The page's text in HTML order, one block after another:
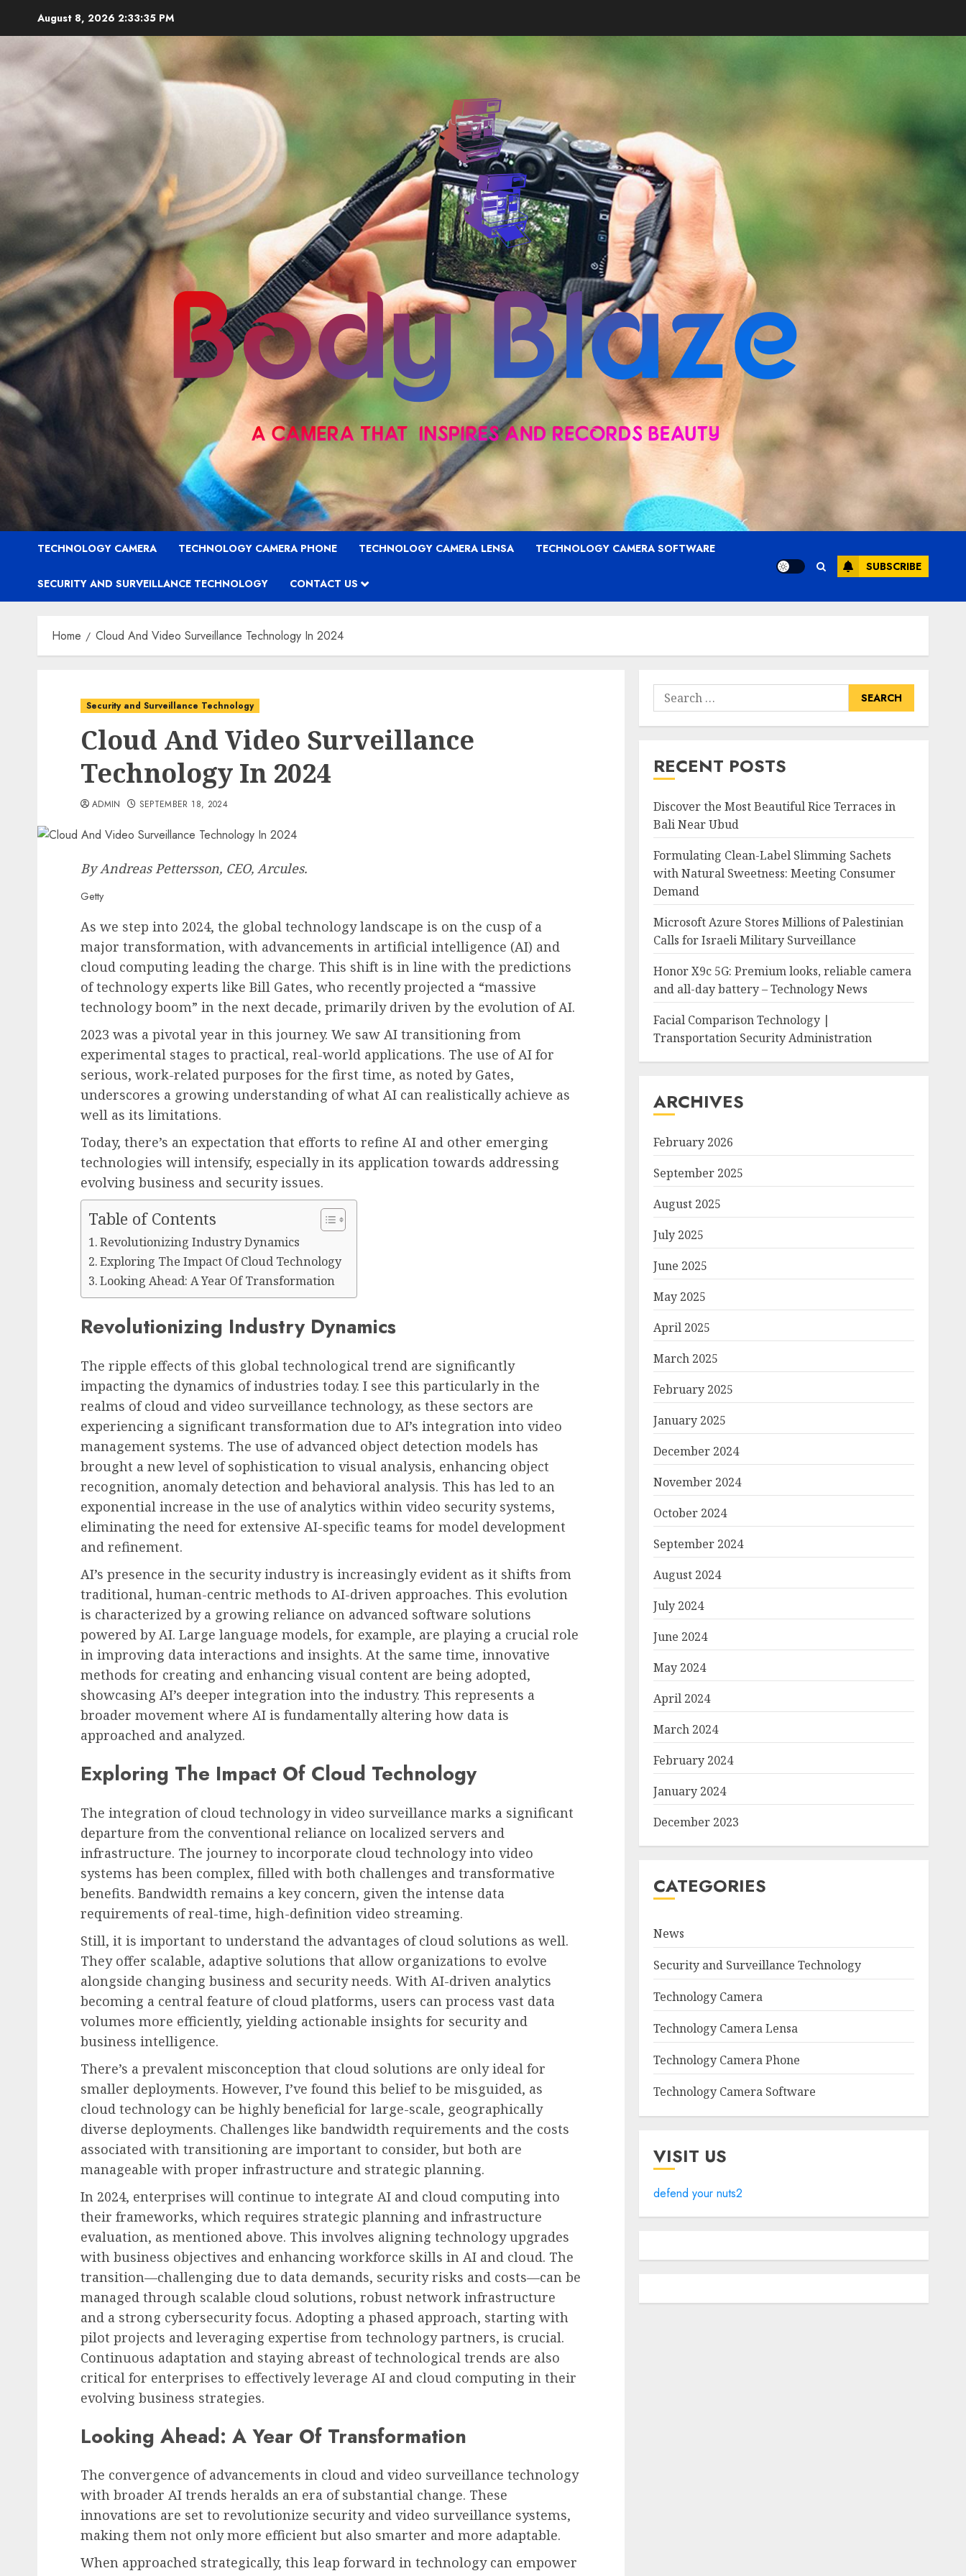
content
August 8, 2026 2:33:37 PM
TECHNOLOGY CAMERA TECHNOLOGY CAMERA PHONE TECHNOLOGY CAMERA LENSA TECHNOLOGY CAMERA SOFTWARE
SECURITY AND SURVEILLANCE TECHNOLOGY CONTACT US
SUBSCRIBE
Home Cloud And Video Surveillance Technology In 2024
Security and Surveillance Technology
Cloud And Video Surveillance
Technology In 2024
ADMIN SEPTEMBER 18, 2024
By Andreas Pettersson, CEO, Arcules.
Getty
As we step into 2024, the global technology landscape is on the cusp of a
major transformation, with advancements in artificial intelligence (AI) and
cloud computing leading the charge. This shift is in line with the predictions
of technology experts like Bill Gates, who recently projected a “massive
technology boom” in the next decade, primarily driven by the evolution of AI.
2023 was a pivotal year in this journey. We saw AI transitioning from
experimental stages to practical, real-world applications. The use of AI for
serious, work-related purposes for the first time, as noted by Gates,
underscores a growing understanding of what AI can realistically achieve as
well as its limitations.
Today, there’s an expectation that efforts to refine AI and other emerging
technologies will intensify, especially in its application towards addressing
evolving business and security issues.
Table of Contents
Revolutionizing Industry Dynamics
Exploring The Impact Of Cloud Technology
Looking Ahead: A Year Of Transformation
Revolutionizing Industry Dynamics
The ripple effects of this global technological trend are significantly
impacting the dynamics of industries today. I see this particularly in the
realms of cloud and video surveillance technology, as these sectors are
experiencing a significant transformation due to AI’s integration into video
management systems. The use of advanced object detection models has
brought a new level of sophistication to visual analysis, enhancing object
recognition, anomaly detection and behavioral analysis. This has led to an
exponential increase in the use of analytics within video security systems,
eliminating the need for extensive AI-specific teams for model development
and refinement.
AI’s presence in the security industry is increasingly evident as it shifts from
traditional, human-centric methods to AI-driven approaches. This evolution
is characterized by a growing reliance on advanced software solutions
powered by AI. Large language models, for example, are playing a crucial role
in improving data interactions and insights. At the same time, innovative
methods for creating and enhancing visual content are being adopted,
showcasing AI’s deeper integration into the industry. This represents a
broader movement where AI is fundamentally altering how data is
approached and analyzed.
Exploring The Impact Of Cloud Technology
The integration of cloud technology in video surveillance marks a significant
departure from the conventional reliance on localized servers and
infrastructure. The journey to incorporate cloud technology into video
systems has been complex, filled with both challenges and transformative
benefits. Bandwidth remains a key concern, given the intense data
requirements of real-time, high-definition video streaming.
Still, it is important to understand the advantages of cloud solutions as well.
They offer scalable, adaptive solutions that allow organizations to evolve
alongside changing business and security needs. With AI-driven analytics
becoming a central feature of cloud platforms, users can process vast data
volumes more efficiently, yielding actionable insights for security and
business intelligence.
There’s a prevalent misconception that cloud solutions are only ideal for
smaller deployments. However, I’ve found this belief to be misguided, as
cloud technology can be highly beneficial for large-scale, geographically
diverse deployments. Challenges like bandwidth requirements and the costs
associated with transitioning are important to consider, but both are
manageable with proper infrastructure and strategic planning.
In 2024, enterprises will continue to integrate AI and cloud computing into
their frameworks, which requires strategic planning and infrastructure
evaluation, as mentioned above. This involves aligning technology upgrades
with business objectives and enhancing workforce skills in AI and cloud. The
transition—challenging due to data demands, security risks and costs—can be
managed through scalable cloud solutions, robust network infrastructure
and a strong cybersecurity focus. Adopting a phased approach, starting with
pilot projects and leveraging expertise from technology partners, is crucial.
Continuous adaptation and staying abreast of technological trends are also
critical for enterprises to effectively leverage AI and cloud computing in their
evolving business strategies.
Looking Ahead: A Year Of Transformation
The convergence of advancements in cloud and video surveillance technology
with broader AI trends heralds an era of substantial change. These
innovations are set to revolutionize security and video surveillance systems,
making them not only more efficient but also smarter and more adaptable.
When approached strategically, this leap forward in technology can empower
Search
for:
RECENT POSTS
Discover the Most Beautiful Rice Terraces in
Bali Near Ubud
Formulating Clean-Label Slimming Sachets
with Natural Sweetness: Meeting Consumer
Demand
Microsoft Azure Stores Millions of Palestinian
Calls for Israeli Military Surveillance
Honor X9c 5G: Premium looks, reliable camera
and all-day battery – Technology News
Facial Comparison Technology |
Transportation Security Administration
ARCHIVES
February 2026
September 2025
August 2025
July 2025
June 2025
May 2025
April 2025
March 2025
February 2025
January 2025
December 2024
November 2024
October 2024
September 2024
August 2024
July 2024
June 2024
May 2024
April 2024
March 2024
February 2024
January 2024
December 2023
CATEGORIES
News
Security and Surveillance Technology
Technology Camera
Technology Camera Lensa
Technology Camera Phone
Technology Camera Software
VISIT US
defend your nuts2